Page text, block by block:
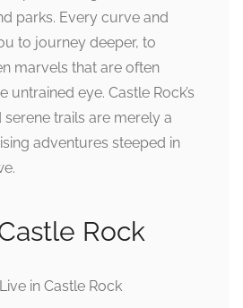
parks. Every curve and
to journey deeper, to
marvels that are often
eye. Castle Rock’s
trails are merely a
adventures steeped in
Rock